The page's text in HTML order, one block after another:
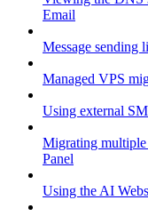
Email
Message sending
Managed VPS
Using external
Migrating multiple
Panel
Using the AI